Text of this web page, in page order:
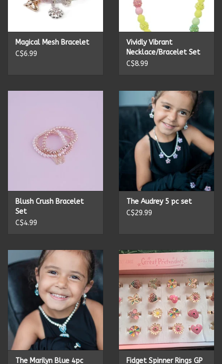
Puzzles
Toys
Wall Decor
Magnets
SALE ITEMS
Magical Mesh Bracelet
C$6.99
Vividly Vibrant
Necklace/Bracelet Set
C$8.99
Blush Crush Bracelet
Set
C$4.99
The Audrey 5 pc set
C$29.99
The Marilyn Blue 4pc
Fidget Spinner Rings GP